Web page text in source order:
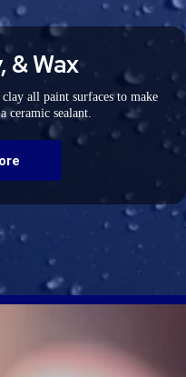
& Wax
all paint surfaces to make
ceramic sealant.